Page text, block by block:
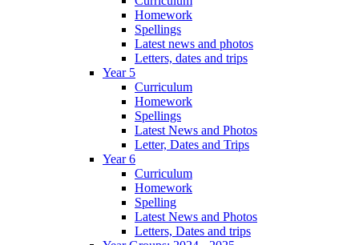
Homework
Spellings
Latest news and photos
Letters, dates and trips
Year 5
Curriculum
Homework
Spellings
Latest News and Photos
Letter, Dates and Trips
Year 6
Curriculum
Homework
Spelling
Latest News and Photos
Letters, Dates and trips